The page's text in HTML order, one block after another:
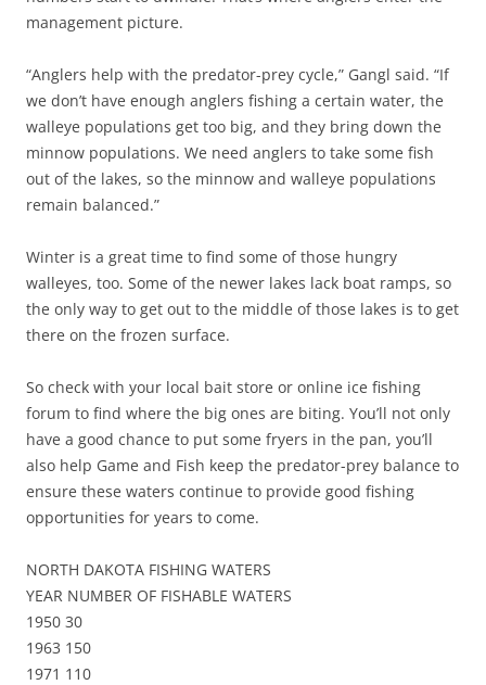
management picture.
“Anglers help with the predator-prey cycle,” Gangl said. “If
we don’t have enough anglers fishing a certain water, the
walleye populations get too big, and they bring down the
minnow populations. We need anglers to take some fish
out of the lakes, so the minnow and walleye populations
remain balanced.”
Winter is a great time to find some of those hungry
walleyes, too. Some of the newer lakes lack boat ramps, so
the only way to get out to the middle of those lakes is to get
there on the frozen surface.
So check with your local bait store or online ice fishing
forum to find where the big ones are biting. You’ll not only
have a good chance to put some fryers in the pan, you’ll
also help Game and Fish keep the predator-prey balance to
ensure these waters continue to provide good fishing
opportunities for years to come.
NORTH DAKOTA FISHING WATERS
YEAR NUMBER OF FISHABLE WATERS
1950 30
1963 150
1971 110